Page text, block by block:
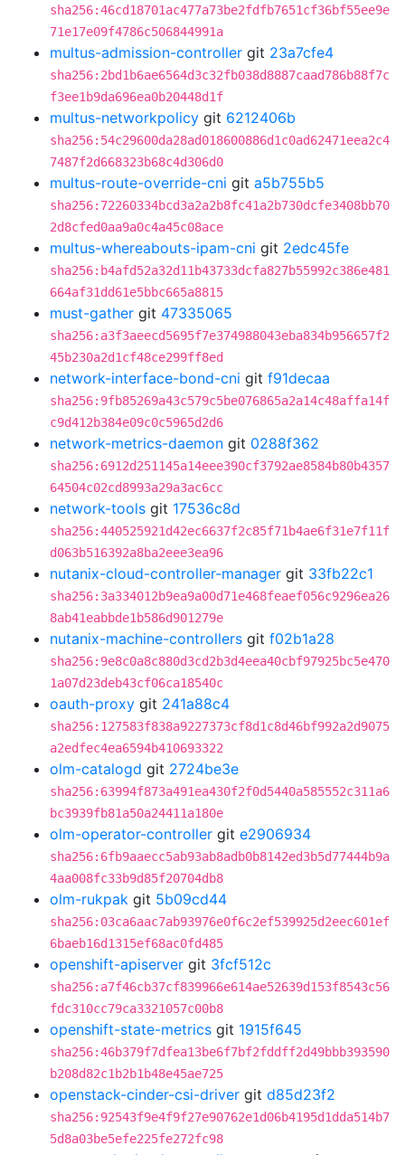
sha256:46cd18701ac477a73be2fdfb7651cf36bf55ee9e
71e17e09f4786c506844991a
multus-admission-controller git 23a7cfe4
sha256:2bd1b6ae6564d3c32fb038d8887caad786b88f7c
f3ee1b9da696ea0b20448d1f
multus-networkpolicy git 6212406b
sha256:54c29600da28ad018600886d1c0ad62471eea2c4
7487f2d668323b68c4d306d0
multus-route-override-cni git a5b755b5
sha256:72260334bcd3a2a2b8fc41a2b730dcfe3408bb70
2d8cfed0aa9a0c4a45c08ace
multus-whereabouts-ipam-cni git 2edc45fe
sha256:b4afd52a32d11b43733dcfa827b55992c386e481
664af31dd61e5bbc665a8815
must-gather git 47335065
sha256:a3f3aeecd5695f7e374988043eba834b956657f2
45b230a2d1cf48ce299ff8ed
network-interface-bond-cni git f91decaa
sha256:9fb85269a43c579c5be076865a2a14c48affa14f
c9d412b384e09c0c5965d2d6
network-metrics-daemon git 0288f362
sha256:6912d251145a14eee390cf3792ae8584b80b4357
64504c02cd8993a29a3ac6cc
network-tools git 17536c8d
sha256:440525921d42ec6637f2c85f71b4ae6f31e7f11f
d063b516392a8ba2eee3ea96
nutanix-cloud-controller-manager git 33fb22c1
sha256:3a334012b9ea9a00d71e468feaef056c9296ea26
8ab41eabbde1b586d901279e
nutanix-machine-controllers git f02b1a28
sha256:9e8c0a8c880d3cd2b3d4eea40cbf97925bc5e470
1a07d23deb43cf06ca18540c
oauth-proxy git 241a88c4
sha256:127583f838a9227373cf8d1c8d46bf992a2d9075
a2edfec4ea6594b410693322
olm-catalogd git 2724be3e
sha256:63994f873a491ea430f2f0d5440a585552c311a6
bc3939fb81a50a24411a180e
olm-operator-controller git e2906934
sha256:6fb9aaecc5ab93ab8adb0b8142ed3b5d77444b9a
4aa008fc33b9d85f20704db8
olm-rukpak git 5b09cd44
sha256:03ca6aac7ab93976e0f6c2ef539925d2eec601ef
6baeb16d1315ef68ac0fd485
openshift-apiserver git 3fcf512c
sha256:a7f46cb37cf839966e614ae52639d153f8543c56
fdc310cc79ca3321057c00b8
openshift-state-metrics git 1915f645
sha256:46b379f7dfea13be6f7bf2fddff2d49bbb393590
b208d82c1b2b1b48e45ae725
openstack-cinder-csi-driver git d85d23f2
sha256:92543f9e4f9f27e90762e1d06b4195d1dda514b7
5d8a03be5efe225fe272fc98